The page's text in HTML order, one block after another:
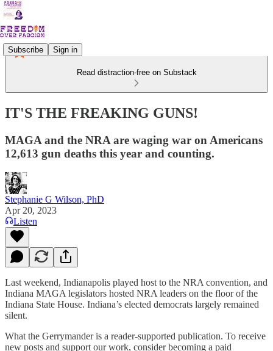
Subscribe Sign in
Read distraction-free on Substack
IT'S THE FREAKING GUNS!
MAGA and the NRA are waging war on Americans
12,613 gun deaths this year and counting.
Stephanie G Wilson, PhD
Apr 20, 2023
Listen
Last weekend, Indianapolis played host to the NRA convention, and
Indiana MAGA legislators hosted NRA leaders on the floor of the
Indiana State House. Indiana’s elected democrats largely remained
silent.
What the Gerrymander is a reader-supported publication. To receive
new posts and support our work, consider becoming a paid